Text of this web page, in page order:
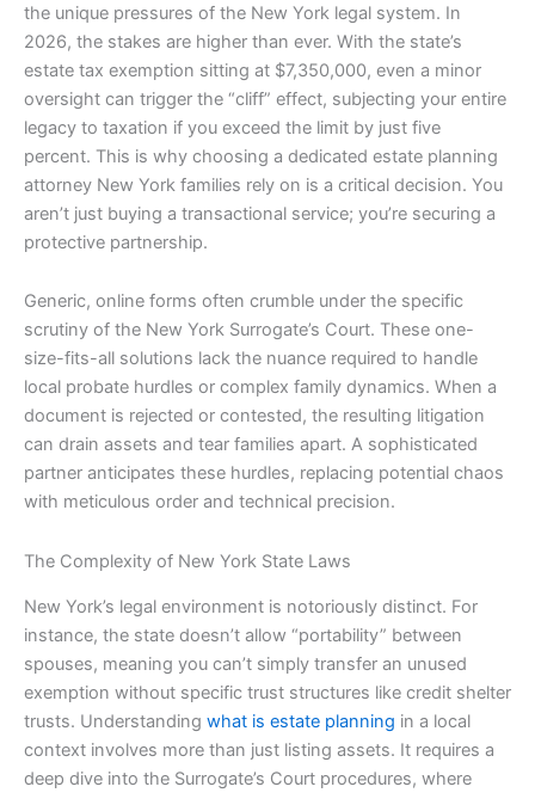
the unique pressures of the New York legal system. In
2026, the stakes are higher than ever. With the state’s
estate tax exemption sitting at $7,350,000, even a minor
oversight can trigger the “cliff” effect, subjecting your entire
legacy to taxation if you exceed the limit by just five
percent. This is why choosing a dedicated estate planning
attorney New York families rely on is a critical decision. You
aren’t just buying a transactional service; you’re securing a
protective partnership.
Generic, online forms often crumble under the specific
scrutiny of the New York Surrogate’s Court. These one-
size-fits-all solutions lack the nuance required to handle
local probate hurdles or complex family dynamics. When a
document is rejected or contested, the resulting litigation
can drain assets and tear families apart. A sophisticated
partner anticipates these hurdles, replacing potential chaos
with meticulous order and technical precision.
The Complexity of New York State Laws
New York’s legal environment is notoriously distinct. For
instance, the state doesn’t allow “portability” between
spouses, meaning you can’t simply transfer an unused
exemption without specific trust structures like credit shelter
trusts. Understanding what is estate planning in a local
context involves more than just listing assets. It requires a
deep dive into the Surrogate’s Court procedures, where